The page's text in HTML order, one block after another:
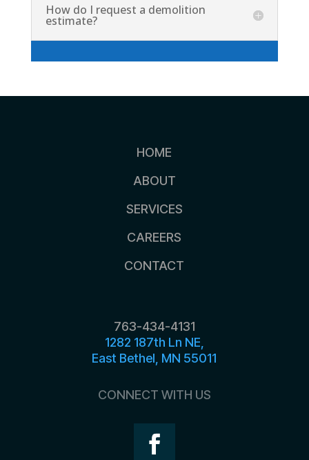
How do I request a demolition
estimate?
HOME
ABOUT
SERVICES
CAREERS
CONTACT
763-434-4131
1282 187th Ln NE,
East Bethel, MN 55011
CONNECT WITH US